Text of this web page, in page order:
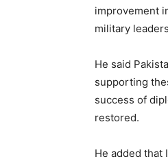
improvement
military
He said
supporting
success of
restored.
He added that